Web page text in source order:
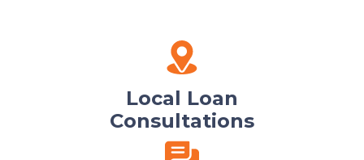
Local Loan
Consultations